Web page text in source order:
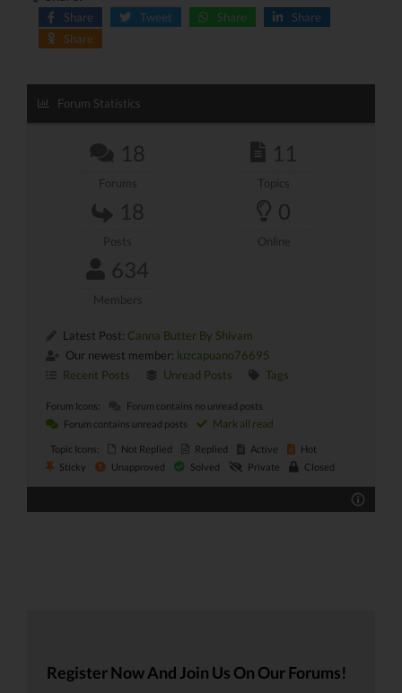
Share Tweet Share
Share
Share
Forum Statistics
18
Forums
11
Topics
18
Posts
0
Online
634
Members
Latest Post: Canna Butter By Shivam
Our newest member: luzcapuano76695
Recent Posts
Unread Posts Tags
Forum Icons:
Forum contains no unread posts
Forum contains unread posts
Mark all read
Topic Icons: Not Replied Replied Active
Hot
Sticky
Unapproved Solved Private Closed
Register Now And Join Us On Our Forums!